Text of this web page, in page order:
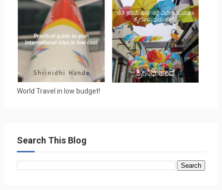
World Travel in low budget!
Search This Blog